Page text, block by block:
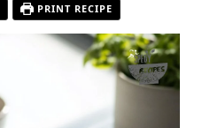
PRINT RECIPE